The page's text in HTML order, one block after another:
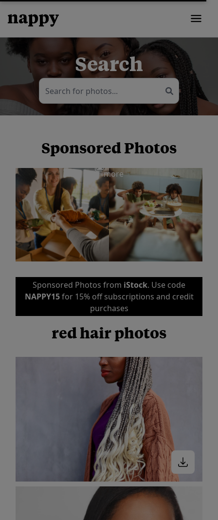
Search
Sponsored Photos
more
Sponsored Photos from iStock. Use code
NAPPY15for 15% off subscriptions and credit
purchases
red hair photos